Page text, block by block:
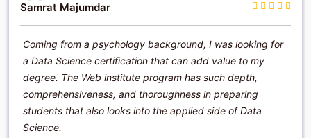
Samrat Majumdar
Coming from a psychology background, I was looking for
a Data Science certification that can add value to my
degree. The Web institute program has such depth,
comprehensiveness, and thoroughness in preparing
students that also looks into the applied side of Data
Science.